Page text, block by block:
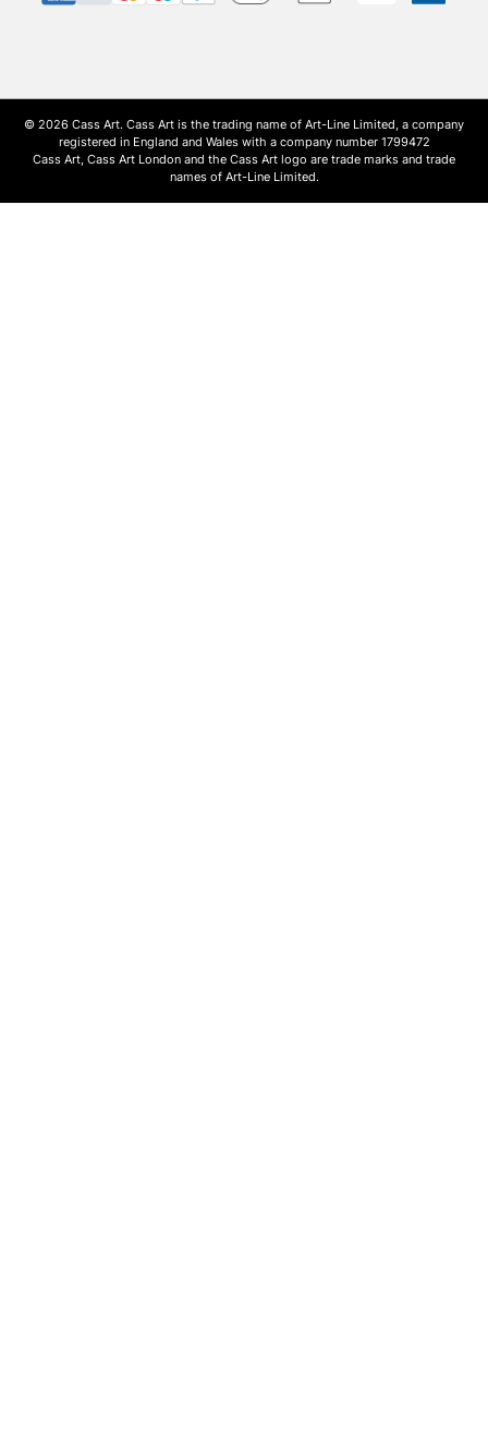
© 2026 Cass Art. Cass Art is the trading name of Art-Line Limited, a company
registered in England and Wales with a company number 1799472
Cass Art, Cass Art London and the Cass Art logo are trade marks and trade
names of Art-Line Limited.